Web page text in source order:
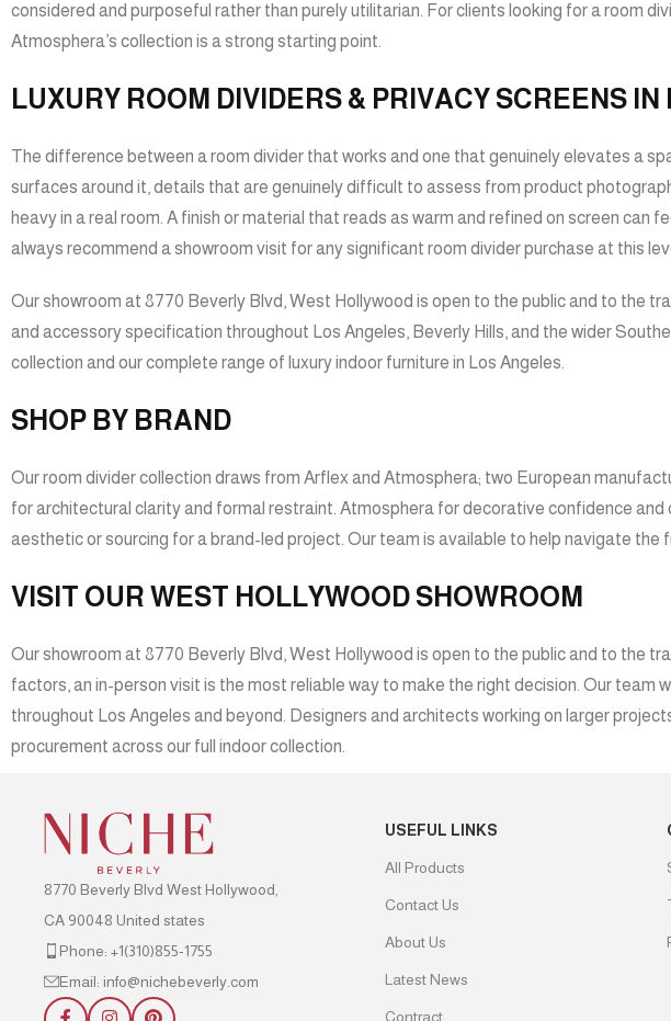
considered and purposeful rather than purely utilitarian. For clients looking for a room
Atmosphera’s collection is a strong starting point.
LUXURY ROOM DIVIDERS & PRIVACY SCREENS
The difference between a room divider that works and one that genuinely elevates a
surfaces around it, details that are genuinely difficult to assess from product
heavy in a real room. A finish or material that reads as warm and refined on screen
always recommend a showroom visit for any significant room divider purchase at this
Our showroom at 8770 Beverly Blvd, West Hollywood is open to the public and to the
and accessory specification throughout Los Angeles, Beverly Hills, and the wider
collection and our complete range of luxury indoor furniture in Los Angeles.
SHOP BY BRAND
Our room divider collection draws from Arflex and Atmosphera; two European
for architectural clarity and formal restraint. Atmosphera for decorative confidence
aesthetic or sourcing for a brand-led project. Our team is available to help navigate
VISIT OUR WEST HOLLYWOOD SHOWROOM
Our showroom at 8770 Beverly Blvd, West Hollywood is open to the public and to the
factors, an in-person visit is the most reliable way to make the right decision. Our
throughout Los Angeles and beyond. Designers and architects working on larger
procurement across our full indoor collection.
8770 Beverly Blvd West Hollywood,
CA 90048 United states
Phone: +1(310)855-1755
Email: info@nichebeverly.com
USEFUL LINKS
All Products
Contact Us
About Us
Latest News
Contract